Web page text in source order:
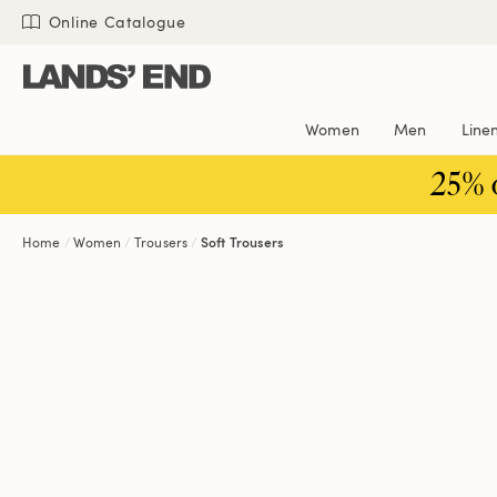
Skip
content
Skip
navigation
Skip
search
Online Catalogue
Women Men Linen
Home Women Trousers Soft Trousers